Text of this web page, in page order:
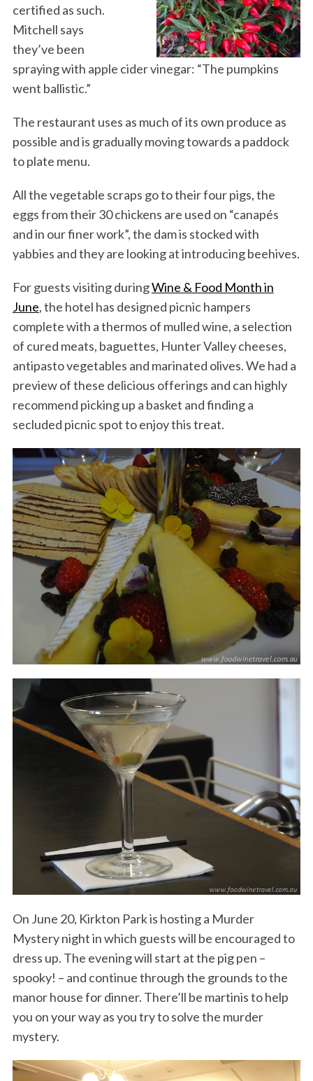
certified as such.
Mitchell says
they’ve been
spraying with apple cider vinegar: “The pumpkins
went ballistic.”
The restaurant uses as much of its own produce as
possible and is gradually moving towards a paddock
to plate menu.
All the vegetable scraps go to their four pigs, the
eggs from their 30 chickens are used on “canapés
and in our finer work”, the dam is stocked with
yabbies and they are looking at introducing beehives.
For guests visiting duringWine & Food Month in
June, the hotel has designed picnic hampers
complete with a thermos of mulled wine, a selection
of cured meats, baguettes, Hunter Valley cheeses,
antipasto vegetables and marinated olives. We had a
preview of these delicious offerings and can highly
recommend picking up a basket and finding a
secluded picnic spot to enjoy this treat.
On June 20, Kirkton Park is hosting a Murder
Mystery night in which guests will be encouraged to
dress up. The evening will start at the pig pen –
spooky! – and continue through the grounds to the
manor house for dinner. There’ll be martinis to help
you on your way as you try to solve the murder
mystery.